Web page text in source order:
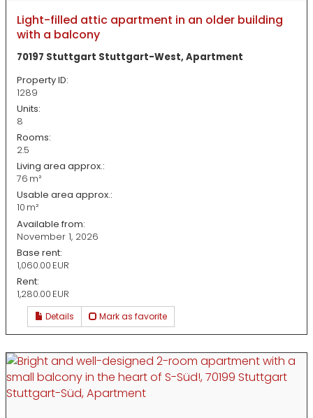
Light-filled attic apartment in an older building
with a balcony
70197 Stuttgart Stuttgart-West, Apartment
Property ID:
1289
Units:
8
Rooms:
2.5
Living area approx.:
76 m²
Usable area approx.:
10 m²
Available from:
November 1, 2026
Base rent:
1,060.00 EUR
Rent:
1,280.00 EUR
Details Mark as favorite